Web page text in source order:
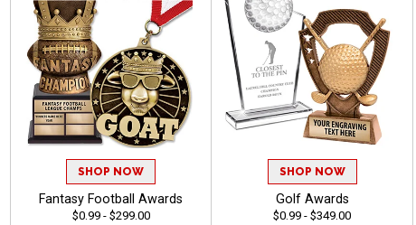
SHOP NOW
Fantasy Football Awards
$0.99 - $299.00
SHOP NOW
Golf Awards
$0.99 - $349.00